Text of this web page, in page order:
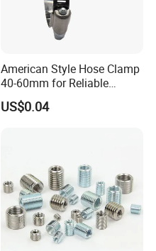
American Style Hose Clamp
40-60mm for Reliable
Sealing
US$0.04